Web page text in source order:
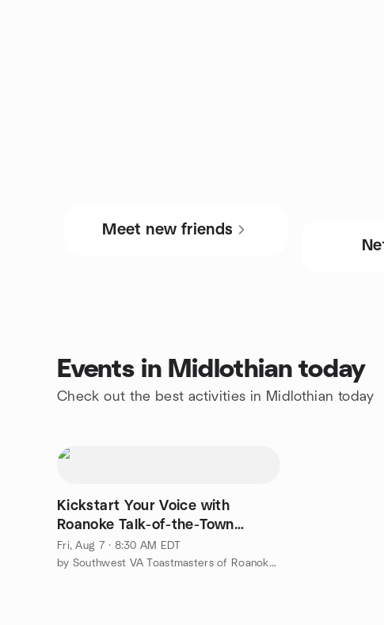
Meet new friends
Events in Midlothian today
Check out the best activities in Midlothian today
Kickstart Your Voice with
Roanoke Talk-of-the-Town
Toastmasters
Fri, Aug 7 · 8:30 AM EDT
by Southwest VA Toastmasters of Roanoke/Blacksburg/Rocky Mount